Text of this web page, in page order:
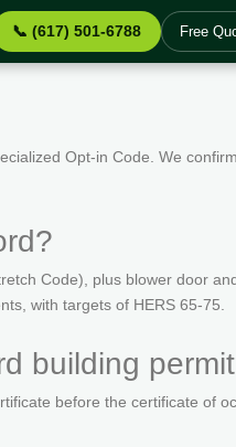
📞 (617) 501-6788 Free
Opt-in Code. We
Code), plus blower door
with targets of HERS 65-75.
building
before the certificate of